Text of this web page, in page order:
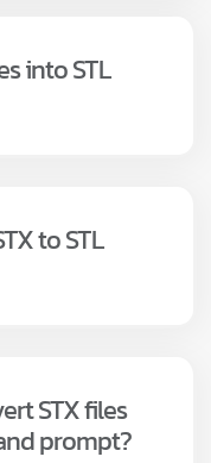
into STL
to STL
STX files
prompt?